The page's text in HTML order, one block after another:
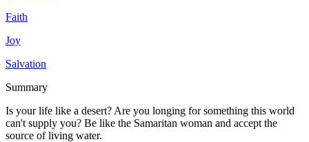
Faith
Joy
Salvation
Summary
Is your life like a desert? Are you longing for something this world
can't supply you? Be like the Samaritan woman and accept the
source of living water.